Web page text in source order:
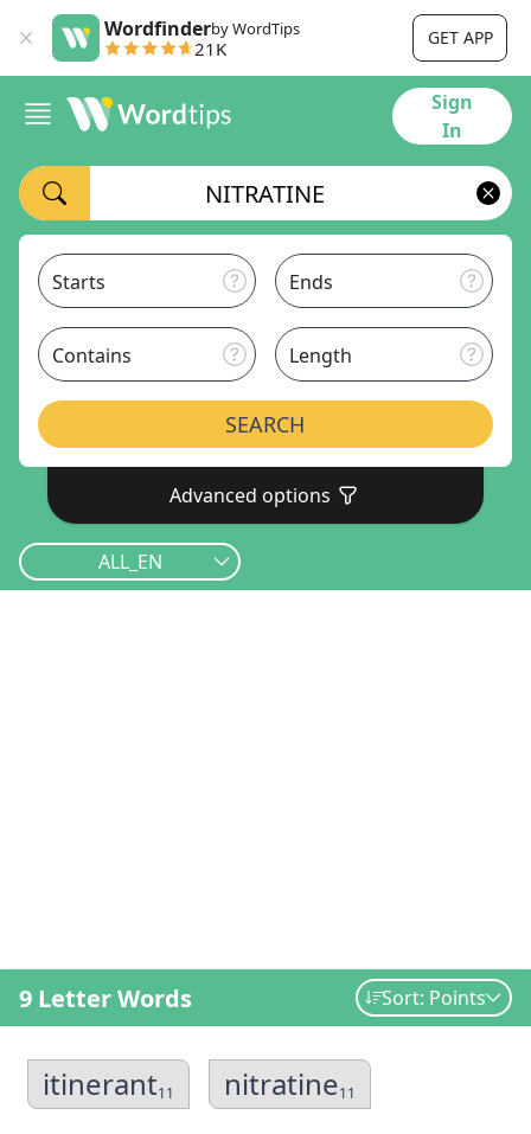
Wordfinderby WordTips
21K GET APP
Sign
In
Starts Ends
Contains Length
SEARCH
Advanced options
ALL_EN
9 Letter Words Sort: Points
itinerant11 nitratine11